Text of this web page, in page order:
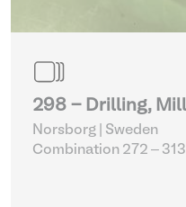
298 - Drilling,
Norsborg | Sweden
Combination 272 – 313